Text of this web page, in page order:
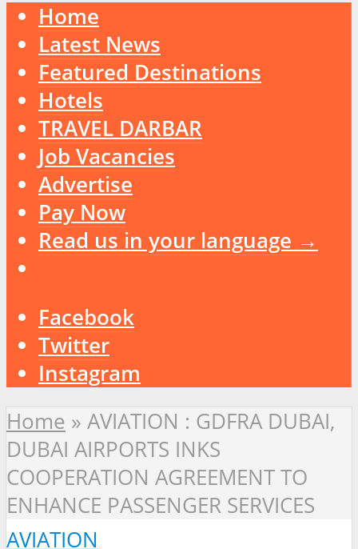
Home
Latest News
Featured Destinations
Hotels
TRAVEL DARBAR
Job Vacancies
Advertise
Pay Now
Read us in your language →
Facebook
Twitter
Instagram
Home » AVIATION : GDFRA DUBAI,
DUBAI AIRPORTS INKS
COOPERATION AGREEMENT TO
ENHANCE PASSENGER SERVICES
AVIATION